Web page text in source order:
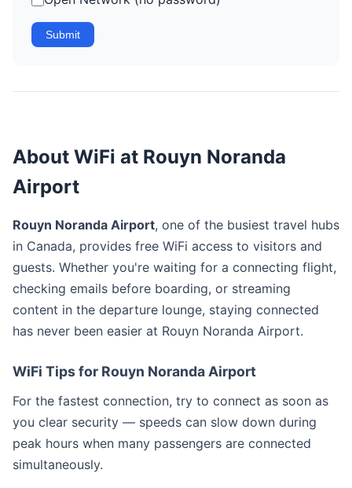
Submit
About WiFi at Rouyn Noranda
Airport
Rouyn Noranda Airport, one of the busiest travel hubs
in Canada, provides free WiFi access to visitors and
guests. Whether you're waiting for a connecting flight,
checking emails before boarding, or streaming
content in the departure lounge, staying connected
has never been easier at Rouyn Noranda Airport.
WiFi Tips for Rouyn Noranda Airport
For the fastest connection, try to connect as soon as
you clear security — speeds can slow down during
peak hours when many passengers are connected
simultaneously.